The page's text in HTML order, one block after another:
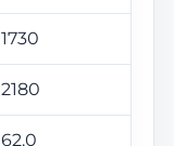
1730
2180
62.0